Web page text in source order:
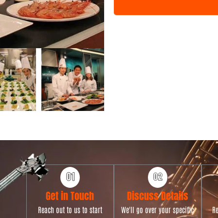
t
Get in Touch
Reach out to us to start
Discuss Details
We'll go over your specific